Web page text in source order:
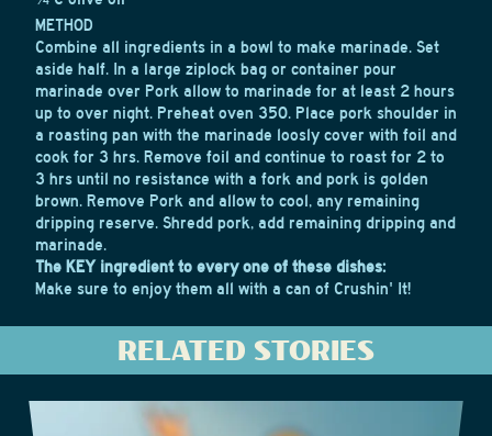
METHOD
Combine all ingredients in a bowl to make marinade. Set
aside half. In a large ziplock bag or container pour
marinade over Pork allow to marinade for at least 2 hours
up to over night. Preheat oven 350. Place pork shoulder in
a roasting pan with the marinade loosly cover with foil and
cook for 3 hrs. Remove foil and continue to roast for 2 to
3 hrs until no resistance with a fork and pork is golden
brown. Remove Pork and allow to cool, any remaining
dripping reserve. Shredd pork, add remaining dripping and
marinade.
The KEY ingredient to every one of these dishes:
Make sure to enjoy them all with a can of Crushin' It!
RELATED STORIES